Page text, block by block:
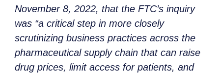
November 8, 2022, that the FTC’s inquiry
was “a critical step in more closely
scrutinizing business practices across the
pharmaceutical supply chain that can raise
drug prices, limit access for patients, and